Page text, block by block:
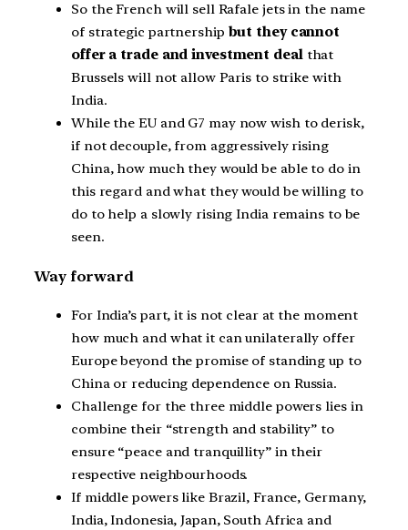
So the French will sell Rafale jets in the name
of strategic partnership but they cannot
offer a trade and investment dealthat
Brussels will not allow Paris to strike with
India.
While the EU and G7 may now wish to derisk,
if not decouple, from aggressively rising
China, how much they would be able to do in
this regard and what they would be willing to
do to help a slowly rising India remains to be
seen.
Way forward
For India’s part, it is not clear at the moment
how much and what it can unilaterally offer
Europe beyond the promise of standing up to
China or reducing dependence on Russia.
Challenge for the three middle powers lies in
combine their “strength and stability” to
ensure “peace and tranquillity” in their
respective neighbourhoods.
If middle powers like Brazil, France, Germany,
India, Indonesia, Japan, South Africa and